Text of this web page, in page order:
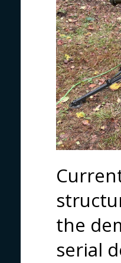
the
serial